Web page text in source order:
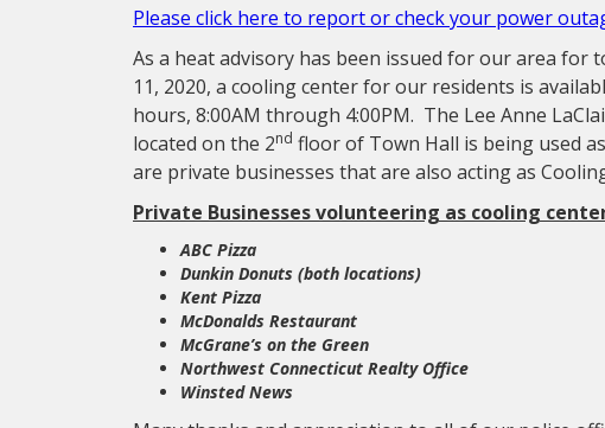
Please click here to report or check your power
As a heat advisory has been issued for our area for
11, 2020, a cooling center for our residents is
hours, 8:00AM through 4:00PM. The Lee Anne
located on the 2nd floor of Town Hall is being used
are private businesses that are also acting as
Private Businesses volunteering as cooling
ABC Pizza
Dunkin Donuts (both locations)
Kent Pizza
McDonalds Restaurant
McGrane’s on the Green
Northwest Connecticut Realty Office
Winsted News